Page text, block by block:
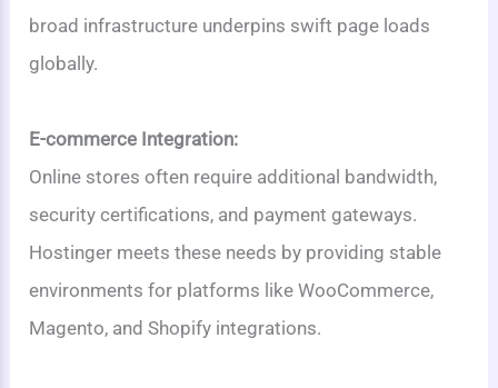
broad infrastructure underpins swift page loads
globally.
E-commerce Integration:
Online stores often require additional bandwidth,
security certifications, and payment gateways.
Hostinger meets these needs by providing stable
environments for platforms like WooCommerce,
Magento, and Shopify integrations.